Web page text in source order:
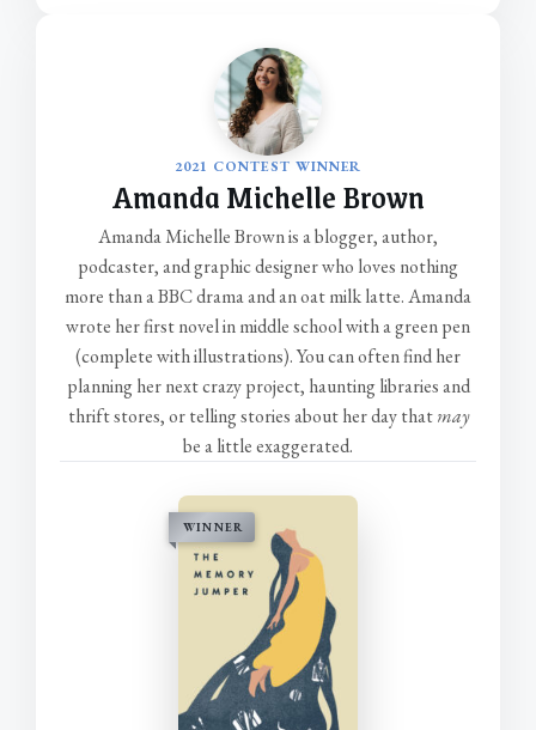
2021 CONTEST WINNER
Amanda Michelle Brown
Amanda Michelle Brown is a blogger, author,
podcaster, and graphic designer who loves nothing
more than a BBC drama and an oat milk latte. Amanda
wrote her first novel in middle school with a green pen
(complete with illustrations). You can often find her
planning her next crazy project, haunting libraries and
thrift stores, or telling stories about her day thatmay
be a little exaggerated.
WINNER